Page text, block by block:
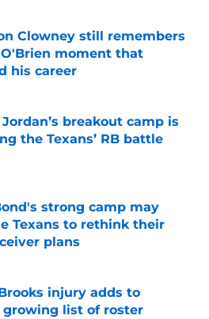
Clowney still remembers
moment that
his career
on Invalid Date
breakout camp is
the Texans’ RB battle
on Invalid Date
strong camp may
Texans to rethink their
plans
on Invalid Date
injury adds to
growing list of roster